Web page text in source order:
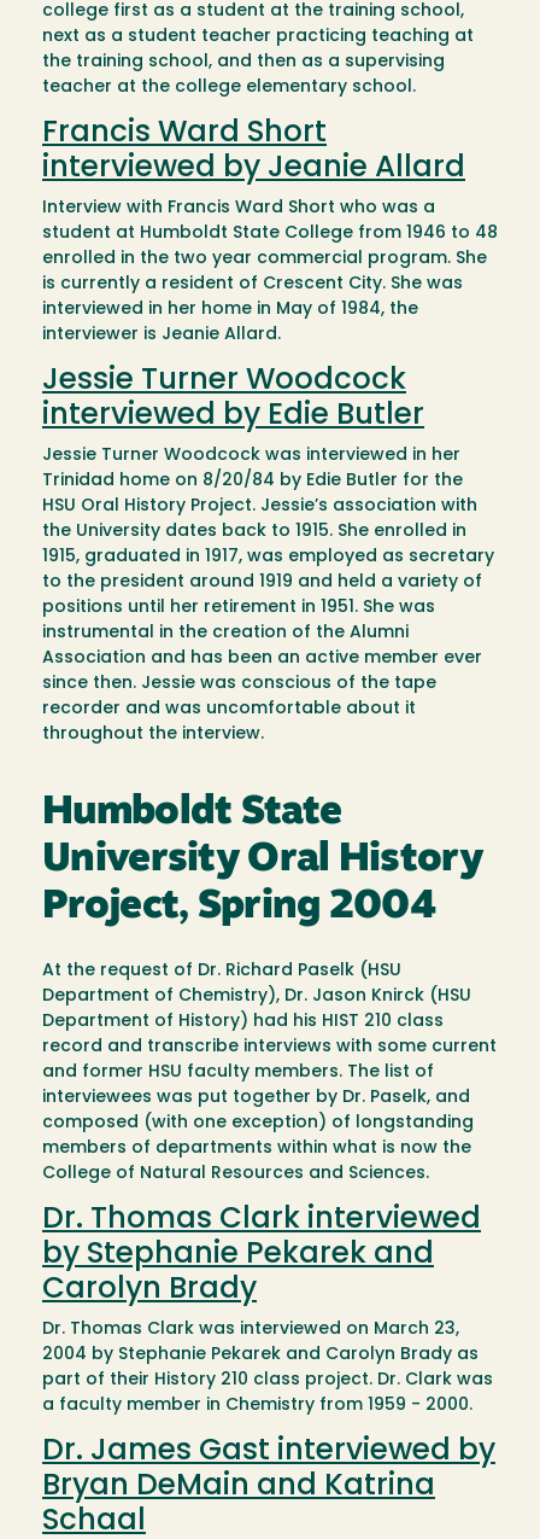
college first as a student at the training school,
next as a student teacher practicing teaching at
the training school, and then as a supervising
teacher at the college elementary school.
Francis Ward Short
interviewed by Jeanie Allard
Interview with Francis Ward Short who was a
student at Humboldt State College from 1946 to 48
enrolled in the two year commercial program. She
is currently a resident of Crescent City. She was
interviewed in her home in May of 1984, the
interviewer is Jeanie Allard.
Jessie Turner Woodcock
interviewed by Edie Butler
Jessie Turner Woodcock was interviewed in her
Trinidad home on 8/20/84 by Edie Butler for the
HSU Oral History Project. Jessie’s association with
the University dates back to 1915. She enrolled in
1915, graduated in 1917, was employed as secretary
to the president around 1919 and held a variety of
positions until her retirement in 1951. She was
instrumental in the creation of the Alumni
Association and has been an active member ever
since then. Jessie was conscious of the tape
recorder and was uncomfortable about it
throughout the interview.
Humboldt State
University Oral History
Project, Spring 2004
At the request of Dr. Richard Paselk (HSU
Department of Chemistry), Dr. Jason Knirck (HSU
Department of History) had his HIST 210 class
record and transcribe interviews with some current
and former HSU faculty members. The list of
interviewees was put together by Dr. Paselk, and
composed (with one exception) of longstanding
members of departments within what is now the
College of Natural Resources and Sciences.
Dr. Thomas Clark interviewed
by Stephanie Pekarek and
Carolyn Brady
Dr. Thomas Clark was interviewed on March 23,
2004 by Stephanie Pekarek and Carolyn Brady as
part of their History 210 class project. Dr. Clark was
a faculty member in Chemistry from 1959 - 2000.
Dr. James Gast interviewed by
Bryan DeMain and Katrina
Schaal